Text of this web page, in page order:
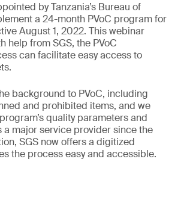
by Tanzania’s Bureau of
a 24-month PVoC program for
August 1, 2022. This webinar
help from SGS, the PVoC
can facilitate easy access to
background to PVoC, including
and prohibited items, and we
quality parameters and
a major service provider since the
SGS now offers a digitized
the process easy and accessible.